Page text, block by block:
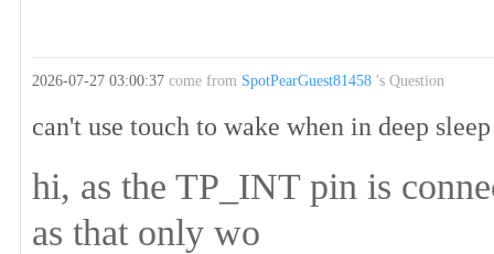
2026-07-27 03:00:37come from SpotPearGuest81458 's Question
can't use touch to wake when in deep sleep
hi, as the TP_INT pin is
as that only wo